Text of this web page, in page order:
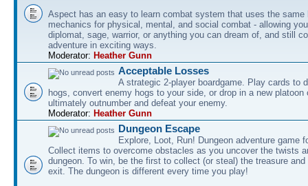
Aspect has an easy to learn combat system that uses the same
mechanics for physical, mental, and social combat - allowing
diplomat, sage, warrior, or anything you can dream of, and still
adventure in exciting ways.
Moderator: Heather Gunn
Acceptable Losses
A strategic 2-player boardgame. Play cards to
hogs, convert enemy hogs to your side, or drop in a new platoon
ultimately outnumber and defeat your enemy.
Moderator: Heather Gunn
Dungeon Escape
Explore, Loot, Run! Dungeon adventure game
Collect items to overcome obstacles as you uncover the twists
dungeon. To win, be the first to collect (or steal) the treasure
exit. The dungeon is different every time you play!